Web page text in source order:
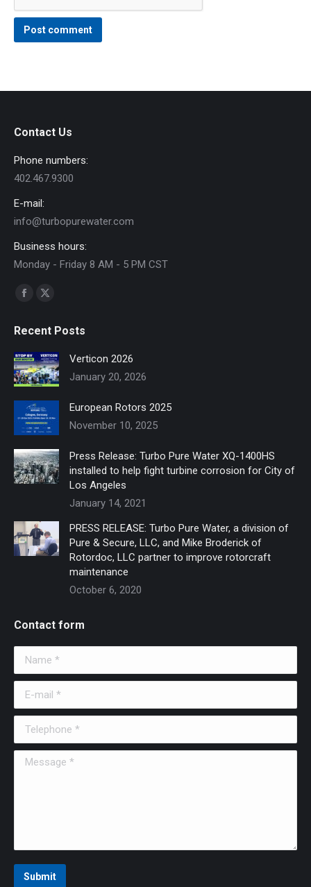
Post comment
Contact Us
Phone numbers:
402.467.9300
E-mail:
info@turbopurewater.com
Business hours:
Monday - Friday 8 AM - 5 PM CST
Find us on:
Facebook
opens
in
new
X
opens
in
new
Recent Posts
Verticon 2026
January 20, 2026
European Rotors 2025
November 10, 2025
Press Release: Turbo Pure Water XQ-1400HS
installed to help fight turbine corrosion for City of
Los Angeles
January 14, 2021
PRESS RELEASE: Turbo Pure Water, a division of
Pure & Secure, LLC, and Mike Broderick of
Rotordoc, LLC partner to improve rotorcraft
maintenance
October 6, 2020
Contact form
Name *
E-mail *
Telephone *
Message *
Submit